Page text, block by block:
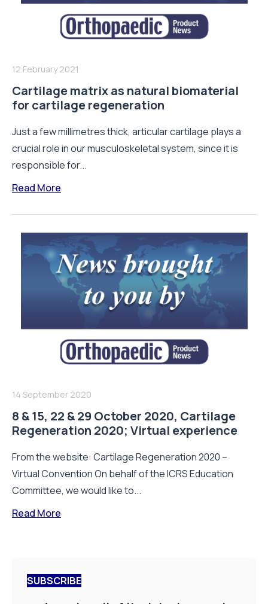
12 February 2021
Cartilage matrix as natural biomaterial
for cartilage regeneration
Just a few millimetres thick, articular cartilage plays a
crucial role in our musculoskeletal system, since it is
responsible for...
Read More
14 September 2020
8 & 15, 22 & 29 October 2020, Cartilage
Regeneration 2020; Virtual experience
From the website: Cartilage Regeneration 2020 –
Virtual Convention On behalf of the ICRS Education
Committee, we would like to...
Read More
SUBSCRIBE